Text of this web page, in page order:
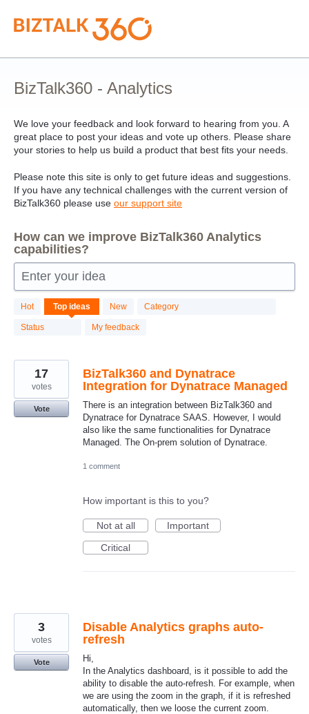
Skip
to
content
BizTalk360 - Analytics
We love your feedback and look forward to hearing from you. A
great place to post your ideas and vote up others. Please share
your stories to help us build a product that best fits your needs.
Please note this site is only to get future ideas and suggestions.
If you have any technical challenges with the current version of
BizTalk360 please use our support site
How can we improve BizTalk360 Analytics
capabilities?
Enter your idea
Hot Top ideas New Category
Status My feedback
23
results
found
BizTalk360 and Dynatrace
Integration for Dynatrace Managed
There is an integration between BizTalk360 and
Dynatrace for Dynatrace SAAS. However, I would
also like the same functionalities for Dynatrace
Managed. The On-prem solution of Dynatrace.
17
votes
Vote
1 comment
How important is this to you?
Not at all
Important
Critical
Disable Analytics graphs auto-
refresh
Hi,
In the Analytics dashboard, is it possible to add the
ability to disable the auto-refresh. For example, when
we are using the zoom in the graph, if it is refreshed
automatically, then we loose the current zoom.
3
votes
Vote